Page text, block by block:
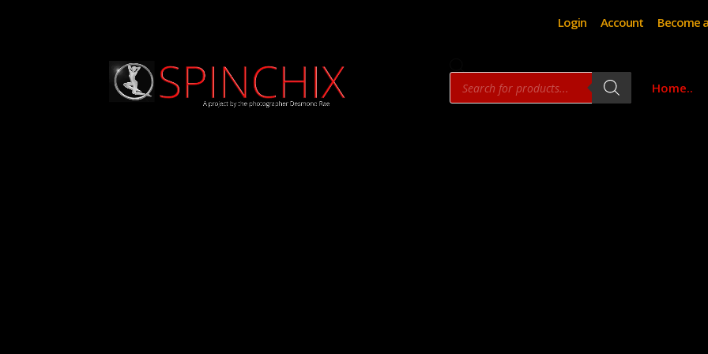
Login Account Become
Products
search Home..